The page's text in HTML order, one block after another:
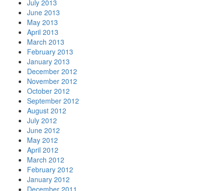
July 2013
June 2013
May 2013
April 2013
March 2013
February 2013
January 2013
December 2012
November 2012
October 2012
September 2012
August 2012
July 2012
June 2012
May 2012
April 2012
March 2012
February 2012
January 2012
December 2011